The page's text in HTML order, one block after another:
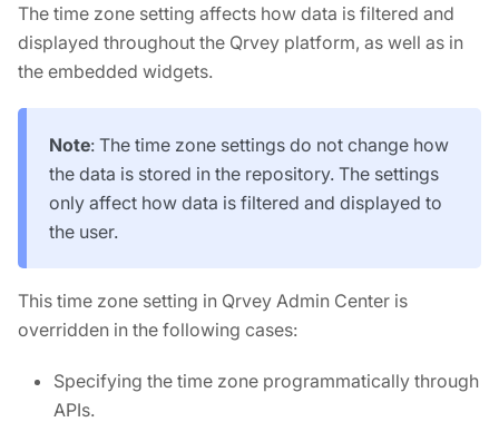
The time zone setting affects how data is filtered and
displayed throughout the Qrvey platform, as well as in
the embedded widgets.
Note: The time zone settings do not change how
the data is stored in the repository. The settings
only affect how data is filtered and displayed to
the user.
This time zone setting in Qrvey Admin Center is
overridden in the following cases:
Specifying the time zone programmatically through
APIs.